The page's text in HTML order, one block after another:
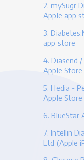
2. mySugr
Apple app
3.
app store
4. Diasend
Apple Store
5. Hedia -
Apple Store
6. BlueStar
7. Intellin
Ltd (Apple